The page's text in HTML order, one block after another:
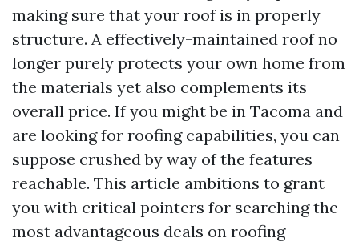
making sure that your roof is in properly
structure. A effectively-maintained roof no
longer purely protects your own home from
the materials yet also complements its
overall price. If you might be in Tacoma and
are looking for roofing capabilities, you can
suppose crushed by way of the features
reachable. This article ambitions to grant
you with critical pointers for searching the
most advantageous deals on roofing